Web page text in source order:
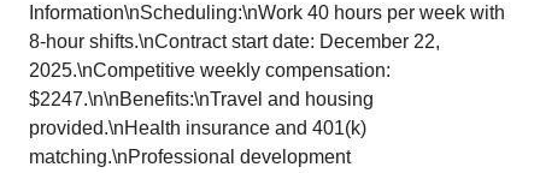
Information\nScheduling:\nWork 40 hours per week with
8-hour shifts.\nContract start date: December 22,
2025.\nCompetitive weekly compensation:
$2247.\n\nBenefits:\nTravel and housing
provided.\nHealth insurance and 401(k)
matching.\nProfessional development